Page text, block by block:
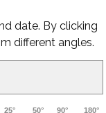
date. By clicking
different angles.